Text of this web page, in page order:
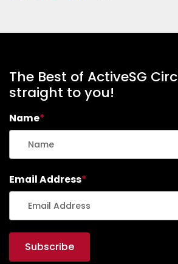
The Best of ActiveSG
straight to you!
Name*
Email Address*